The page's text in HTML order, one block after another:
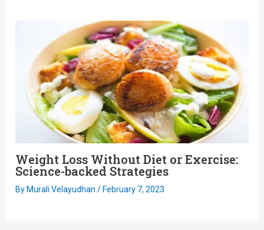
Weight Loss Without Diet or Exercise:
Science-backed Strategies
ByMurali Velayudhan /February 7, 2023